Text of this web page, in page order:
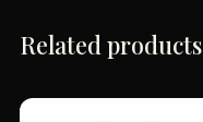
Related products